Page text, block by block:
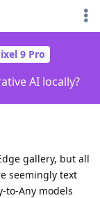
9 Pro
AI locally?
gallery, but all
seemingly text
to-Any models